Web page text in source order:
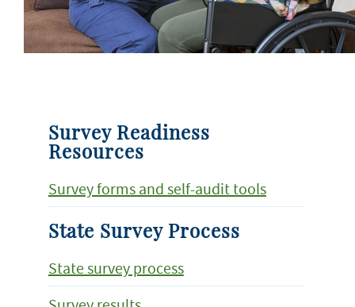
Survey Readiness
Resources
Survey forms and self-audit tools
State Survey Process
State survey process